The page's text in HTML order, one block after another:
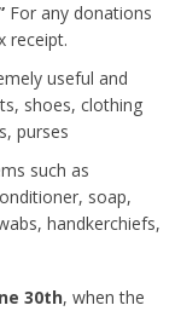
For any donations
receipt.
useful and
shoes, clothing
purses
such as
soap,
handkerchiefs,
30th, when the